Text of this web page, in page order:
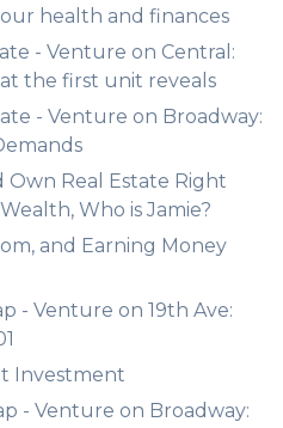
health and finances
- Venture on Central:
the first unit reveals
- Venture on Broadway:
Own Real Estate Right
Who is Jamie?
and Earning Money
- Venture on 19th Ave:
Investment
- Venture on Broadway: